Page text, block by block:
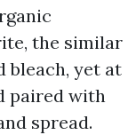
the similar
bleach, yet at
paired with
spread.